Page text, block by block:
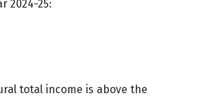
2024-25:
total income is above the